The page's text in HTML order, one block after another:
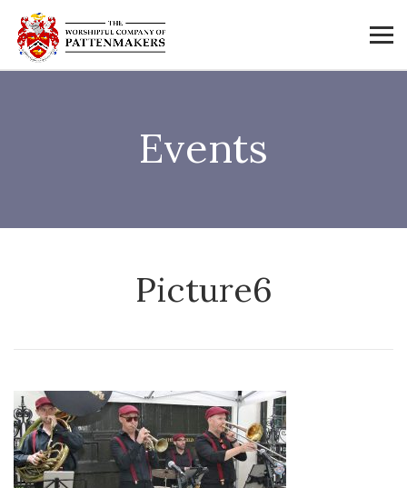
Events
Picture6